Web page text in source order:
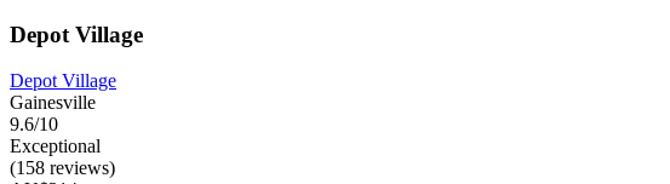
Depot Village
Depot Village
Gainesville
9.6/10
Exceptional
(158 reviews)